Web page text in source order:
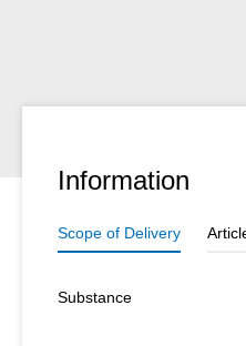
Information
Scope of Delivery
Substance